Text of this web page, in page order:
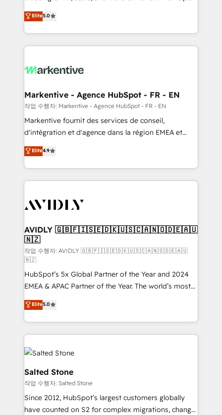
expertise. - A team of 250+ experts dedicated to
your resilient growth.
companies activate HubSpot’s AI-powered
customer platform and operationalize HubSpot’s
Loop Marketing framework through expert-led
services, smart agents, and purpose-built apps,
results, fast. ⚙️CRM & RevOps: Align all Hubs to your
🎯Demand Gen & ABM: Drive pipeline with inbound,
ABM, AEO, SEO, & paid media. 👩‍💻Web Design:
Build high-performing websites with UX, messaging,
& conversion strategy that drive results. 🤖AI
AI, & maximize AEO with tailored AI services. 🧩
Integrations: Extend HubSpot with custom
Elite5.0
Markentive - Agence HubSpot - FR - EN
작업 수행자: Markentive - Agence HubSpot - FR - EN
Markentive fournit des services de conseil,
d'intégration et d'agence dans la région EMEA et
North America. Avec plus de 115 experts en
marketing automation, Growth, Revops, CRM et
webdesign. Markentive is both a consulting firm, a
digital agency and an integrator. With over 115
CRM and webdesign (We focus on EMEA - USA
Elite4.9
AVIDLY 🇬🇧🇫🇮🇸🇪🇩🇰🇺🇸🇨🇦🇳🇴🇩🇪🇦🇺
🇳🇿
작업 수행자: AVIDLY 🇬🇧🇫🇮🇸🇪🇩🇰🇺🇸🇨🇦🇳🇴🇩🇪🇦🇺
🇳🇿
HubSpot’s 5x Global Partner of the Year and 2024
EMEA & APAC Partner of the Year. The world’s most
experienced and fully accredited HubSpot Solutions
Partner. 🚀 With 2,750+ HubSpot projects delivered
and 370+ specialists across EMEA, APAC and NAM,
we de-risk complex CRM programmes and
accelerate ROI across every HubSpot Hub. 🧭 From
multi-region migrations to AI-powered automation,
we turn complexity into clarity, human at global
scale. 🏆 HubSpot’s CEO called us “the partner of the
future.” Others agree it is proof of trust built through
measurable impact.
Elite5.0
Salted Stone
작업 수행자: Salted Stone
Since 2012, HubSpot’s largest customers globally
have counted on S2 for complex migrations, change